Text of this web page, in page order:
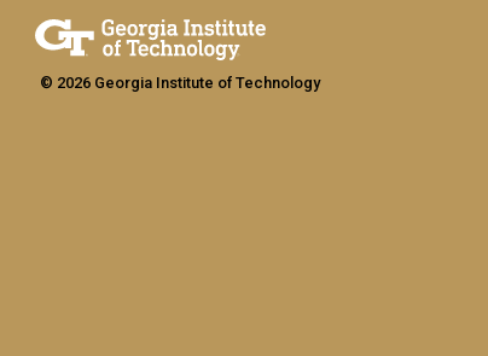
© 2026 Georgia Institute of Technology